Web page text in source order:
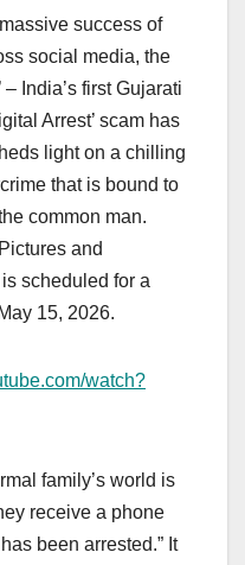
success of
social media, the
India’s first Gujarati
Arrest’ scam has
light on a chilling
that is bound to
common man.
and
scheduled for a
15, 2026.
watch?
family’s world is
receive a phone
been arrested.” It